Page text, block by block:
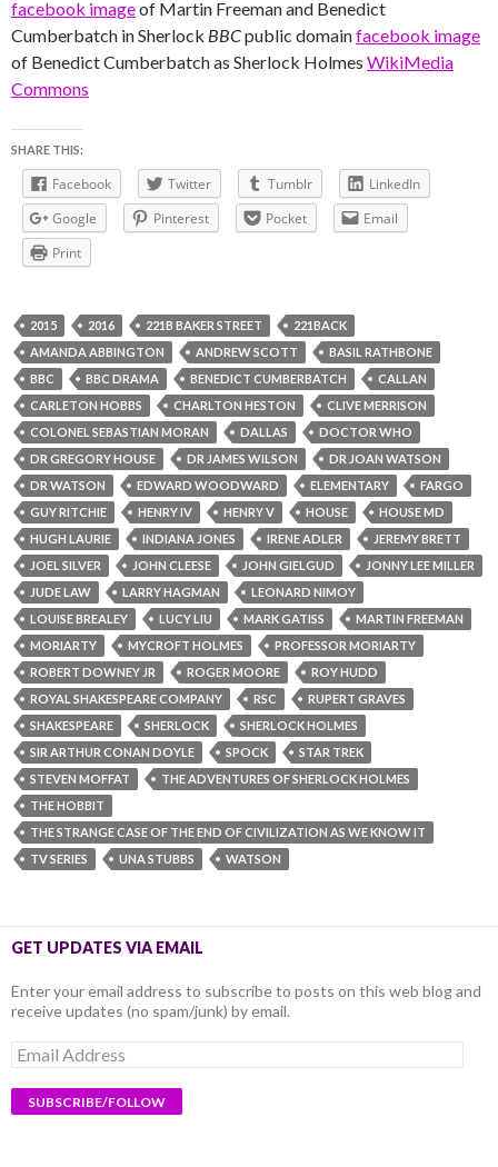
facebook imageof Martin Freeman and Benedict
Cumberbatch in Sherlock BBCpublic domainfacebook image
of Benedict Cumberbatch as Sherlock Holmes WikiMedia
Commons
SHARE THIS:
Facebook Twitter Tumblr
LinkedIn
Google
Pinterest Pocket
Email
Print
2015 2016 221B BAKER STREET
221BACK
AMANDA ABBINGTON
ANDREW SCOTT
BASIL RATHBONE
BBC
BBC DRAMA BENEDICT CUMBERBATCH
CALLAN
CARLETON HOBBS
CHARLTON HESTON
CLIVE MERRISON
COLONEL SEBASTIAN MORAN
DALLAS
DOCTOR WHO
DR GREGORY HOUSE
DR JAMES WILSON
DR JOAN WATSON
DR WATSON
EDWARD WOODWARD ELEMENTARY
FARGO
GUY RITCHIE
HENRY IV HENRY V HOUSE
HOUSE MD
HUGH LAURIE
INDIANA JONES IRENE ADLER
JEREMY BRETT
JOEL SILVER
JOHN CLEESE JOHN GIELGUD
JONNY LEE MILLER
JUDE LAW
LARRY HAGMAN
LEONARD NIMOY
LOUISE BREALEY
LUCY LIU MARK GATISS
MARTIN FREEMAN
MORIARTY
MYCROFT HOLMES
PROFESSOR MORIARTY
ROBERT DOWNEY JR
ROGER MOORE
ROY HUDD
ROYAL SHAKESPEARE COMPANY
RSC
RUPERT GRAVES
SHAKESPEARE
SHERLOCK
SHERLOCK HOLMES
SIR ARTHUR CONAN DOYLE
SPOCK
STAR TREK
STEVEN MOFFAT
THE ADVENTURES OF SHERLOCK HOLMES
THE HOBBIT
THE STRANGE CASE OF THE END OF CIVILIZATION AS WE KNOW IT
TV SERIES
UNA STUBBS WATSON
GET UPDATES VIA EMAIL
Enter your email address to subscribe to posts on this web blog and
receive updates (no spam/junk) by email.
Email
Address